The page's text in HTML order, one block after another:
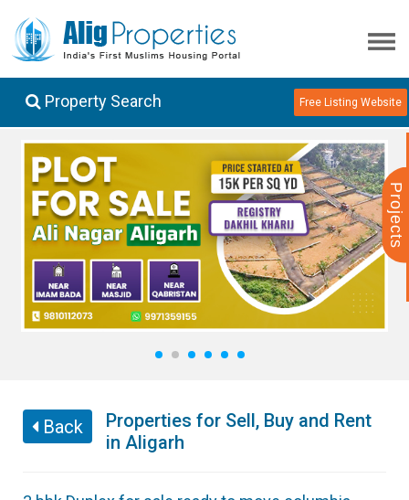
Projects
Property Search Free Listing Website
1 2 3 4 5 6
Back
Properties for Sell, Buy and Rent
in Aligarh